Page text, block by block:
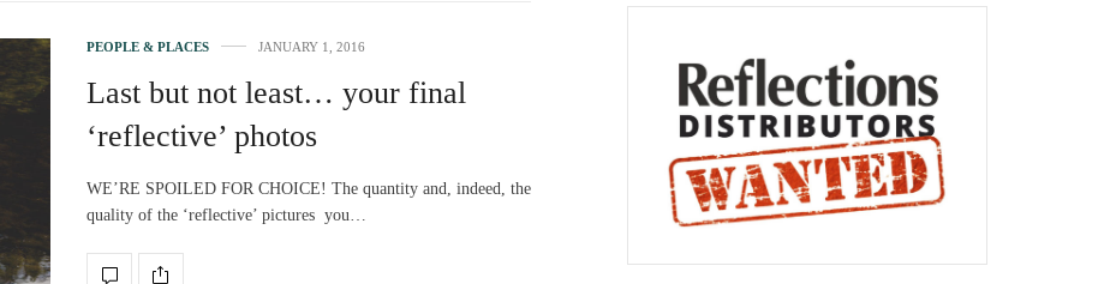
PEOPLE & PLACES JANUARY 1, 2016
Last but not least… your final
‘reflective’ photos
WE’RE SPOILED FOR CHOICE! The quantity and, indeed, the
quality of the ‘reflective’ pictures you…